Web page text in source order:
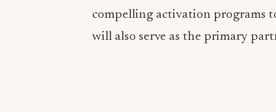
compelling activation programs
will also serve as the primary